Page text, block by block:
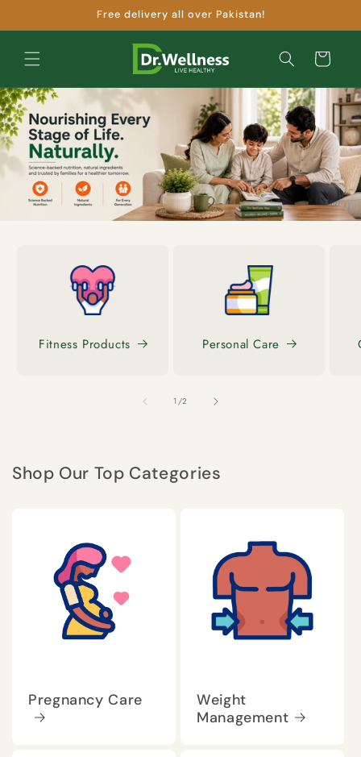
Free delivery all over Pakistan!
Cart
Fitness Products Personal Care
1/of
2
Shop Our Top Categories
Pregnancy Care
Weight
Management